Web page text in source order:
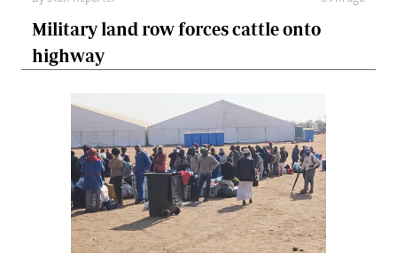
Military land row forces cattle onto
highway